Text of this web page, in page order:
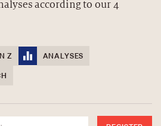
according to our 4
Z
ANALYSES